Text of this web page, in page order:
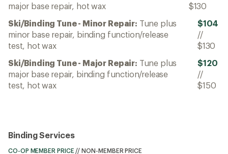
major base repair, hot wax
$130
Ski/Binding Tune - Minor Repair: Tune plus
minor base repair, binding function/release
test, hot wax
$104
//
$130
Ski/Binding Tune - Major Repair: Tune plus
major base repair, binding function/release
test, hot wax
$120
//
$150
Binding Services
CO-OP MEMBER PRICE //NON-MEMBER PRICE